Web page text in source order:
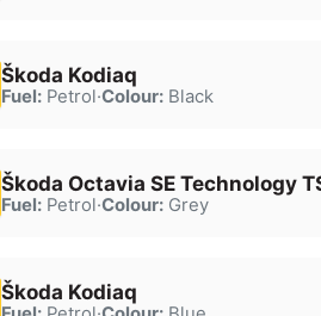
Škoda Kodiaq
Fuel:Petrol·Colour:Black
Škoda Octavia SE Technology
Fuel:Petrol·Colour:Grey
Škoda Kodiaq